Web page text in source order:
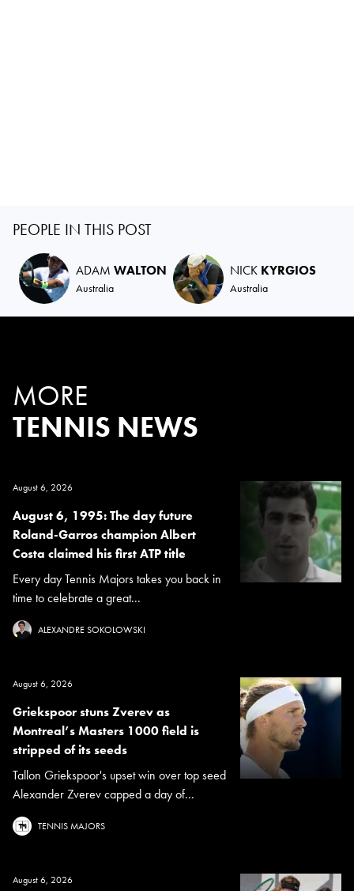
PEOPLE IN THIS POST
ADAM WALTON
Australia
NICK KYRGIOS
Australia
MORE
TENNIS NEWS
August 6, 2026
August 6, 1995: The day future
Roland-Garros champion Albert
Costa claimed his first ATP title
Every day Tennis Majors takes you back in
time to celebrate a great...
ALEXANDRE SOKOLOWSKI
August 6, 2026
Griekspoor stuns Zverev as
Montreal’s Masters 1000 field is
stripped of its seeds
Tallon Griekspoor's upset win over top seed
Alexander Zverev capped a day of...
TENNIS MAJORS
August 6, 2026